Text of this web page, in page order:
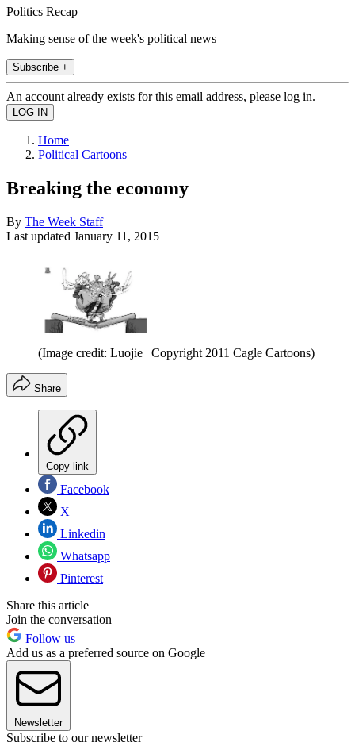
Politics Recap
Making sense of the week's political news
Subscribe +
An account already exists for this email address, please log in.
Home
Political Cartoons
Breaking the economy
By The Week Staff
Last updated January 11, 2015
(Image credit: Luojie | Copyright 2011 Cagle Cartoons)
Share
Copy link
Facebook
X
Linkedin
Whatsapp
Pinterest
Share this article
Join the conversation
Follow us
Add us as a preferred source on Google
Newsletter
Subscribe to our newsletter